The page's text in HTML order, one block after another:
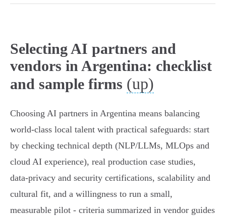
Selecting AI partners and
vendors in Argentina: checklist
and sample firms (up)
Choosing AI partners in Argentina means balancing
world-class local talent with practical safeguards: start
by checking technical depth (NLP/LLMs, MLOps and
cloud AI experience), real production case studies,
data‑privacy and security certifications, scalability and
cultural fit, and a willingness to run a small,
measurable pilot - criteria summarized in vendor guides